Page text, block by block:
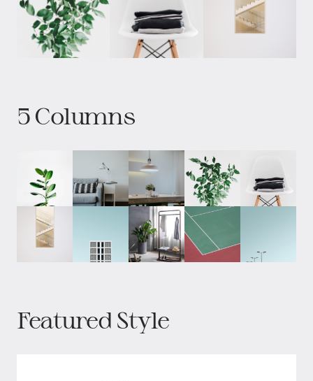
5 Columns
Featured Style